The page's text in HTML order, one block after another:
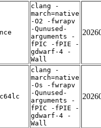
clang -
march=native
-O2 -fwrapv
-Qunused-
arguments -
fPIC -fPIE -
gdwarf-4 -
Wall
clang -
march=native
-Os -fwrapv
-Qunused-
arguments -
fPIC -fPIE -
gdwarf-4 -
Wall